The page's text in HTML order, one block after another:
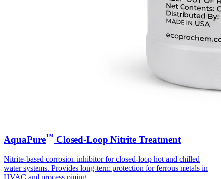
AquaPure™ Closed-Loop Nitrite Treatment
Nitrite-based corrosion inhibitor for closed-loop hot and chilled
water systems. Provides long-term protection for ferrous metals in
HVAC and process piping.